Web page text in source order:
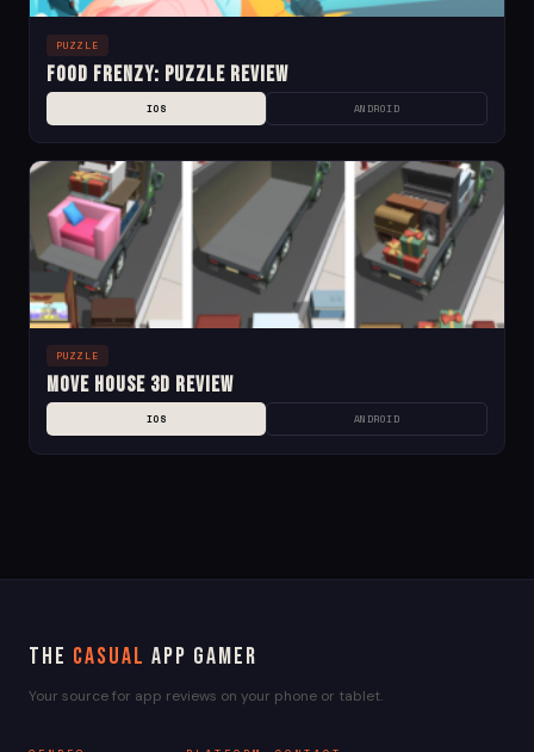
PUZZLE
Food Frenzy: Puzzle Review
IOS ANDROID
PUZZLE
Move House 3D Review
IOS ANDROID
The Casual App Gamer
Your source for app reviews on your phone or tablet.